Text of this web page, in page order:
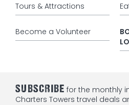
Tours & Attractions
Become a Volunteer
SUBSCRIBE for the monthly
Charters Towers travel deals